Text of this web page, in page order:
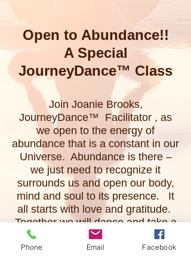
Open to Abundance!!
A Special
JourneyDance™ Class
Join Joanie Brooks,
JourneyDance™ Facilitator , as
we open to the energy of
abundance that is a constant in our
Universe. Abundance is there –
we just need to recognize it
surrounds us and open our body,
mind and soul to its presence. It
all starts with love and gratitude.
Together we will dance and take a
deep, personal journey and open
to the joy of our life – open to
Phone Email Facebook